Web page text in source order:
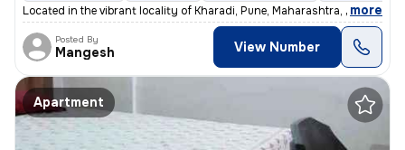
Located in the vibrant locality of Kharadi, Pune, Maharashtra, India,
, more
Posted By
Mangesh View Number
Apartment